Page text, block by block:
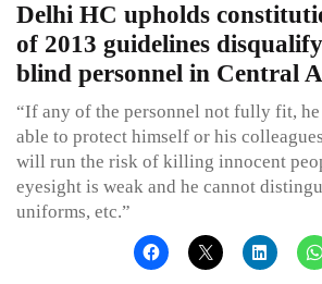
Delhi HC upholds
of 2013 guidelines
blind personnel in Central
“If any of the personnel not fully fit,
able to protect himself or his
will run the risk of killing innocent
eyesight is weak and he cannot
uniforms, etc.”